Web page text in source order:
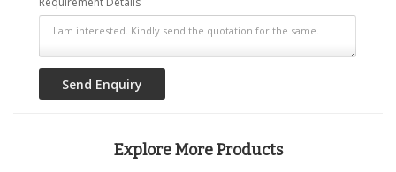
Explore More Products